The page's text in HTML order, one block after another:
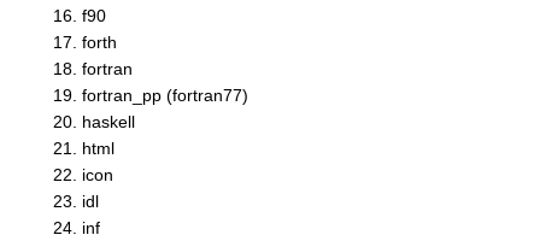
f90
forth
fortran
fortran_pp (fortran77)
haskell
html
icon
idl
inf